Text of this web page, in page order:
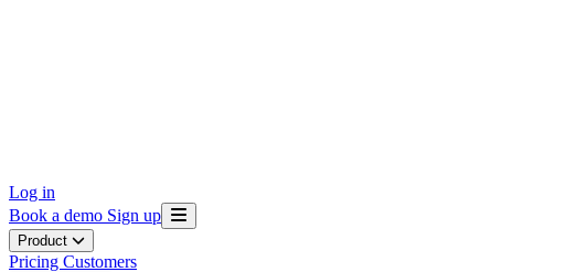
Log in
Book a demo Sign up
Product
Pricing Customers